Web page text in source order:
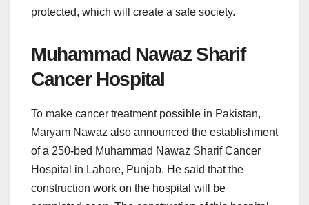
protected, which will create a safe society.
Muhammad Nawaz Sharif
Cancer Hospital
To make cancer treatment possible in Pakistan,
Maryam Nawaz also announced the establishment
of a 250-bed Muhammad Nawaz Sharif Cancer
Hospital in Lahore, Punjab. He said that the
construction work on the hospital will be